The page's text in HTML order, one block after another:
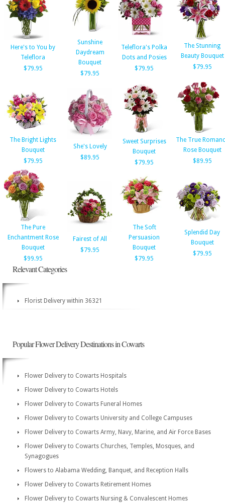
Here's to You by
Teleflora
$79.95
Sunshine
Daydream
Bouquet
$79.95
Teleflora's Polka
Dots and Posies
$79.95
The Stunning
Beauty Bouquet
$79.95
The Bright Lights
Bouquet
$79.95
She's Lovely
$89.95
Sweet Surprises
Bouquet
$79.95
The True
Rose Bouquet
$89.95
The Pure
Enchantment Rose
Bouquet
$99.95
Fairest of All
$79.95
The Soft
Persuasion
Bouquet
$79.95
Splendid Day
Bouquet
$79.95
Relevant Categories
Florist Delivery within 36321
Popular Flower Delivery Destinations in Cowarts
Flower Delivery to Cowarts Hospitals
Flower Delivery to Cowarts Hotels
Flower Delivery to Cowarts Funeral Homes
Flower Delivery to Cowarts University and College Campuses
Flower Delivery to Cowarts Army, Navy, Marine, and Air Force Bases
Flower Delivery to Cowarts Churches, Temples, Mosques, and
Synagogues
Flowers to Alabama Wedding, Banquet, and Reception Halls
Flower Delivery to Cowarts Retirement Homes
Flower Delivery to Cowarts Nursing & Convalescent Homes